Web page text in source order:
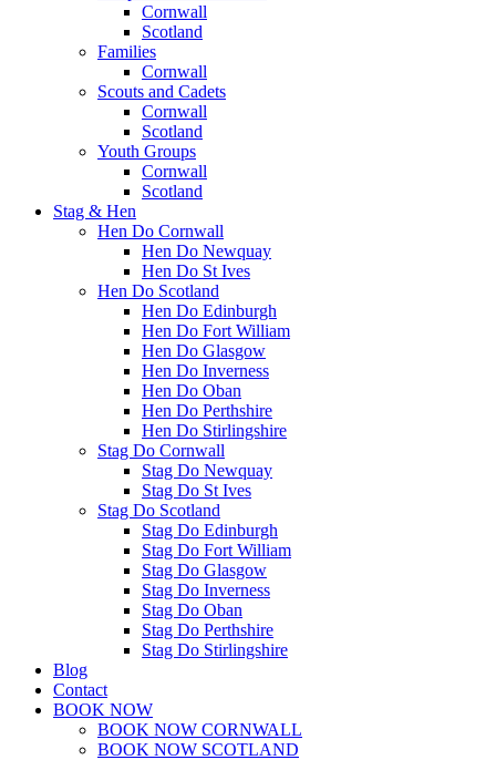
Cornwall
Scotland
Families
Cornwall
Scouts and Cadets
Cornwall
Scotland
Youth Groups
Cornwall
Scotland
Stag & Hen
Hen Do Cornwall
Hen Do Newquay
Hen Do St Ives
Hen Do Scotland
Hen Do Edinburgh
Hen Do Fort William
Hen Do Glasgow
Hen Do Inverness
Hen Do Oban
Hen Do Perthshire
Hen Do Stirlingshire
Stag Do Cornwall
Stag Do Newquay
Stag Do St Ives
Stag Do Scotland
Stag Do Edinburgh
Stag Do Fort William
Stag Do Glasgow
Stag Do Inverness
Stag Do Oban
Stag Do Perthshire
Stag Do Stirlingshire
Blog
Contact
BOOK NOW
BOOK NOW CORNWALL
BOOK NOW SCOTLAND